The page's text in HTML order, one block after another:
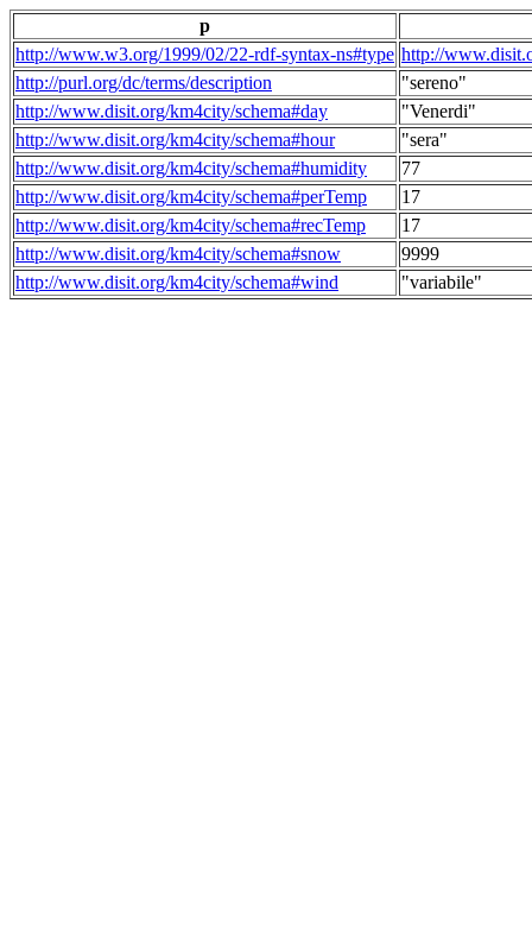
p
http://www.w3.org/1999/02/22-rdf-syntax-ns#type http://
http://purl.org/dc/terms/description
"sereno"
http://www.disit.org/km4city/schema#day
"Venerdi"
http://www.disit.org/km4city/schema#hour
"sera"
http://www.disit.org/km4city/schema#humidity
77
http://www.disit.org/km4city/schema#perTemp
17
http://www.disit.org/km4city/schema#recTemp
17
http://www.disit.org/km4city/schema#snow
9999
http://www.disit.org/km4city/schema#wind
"variabile"